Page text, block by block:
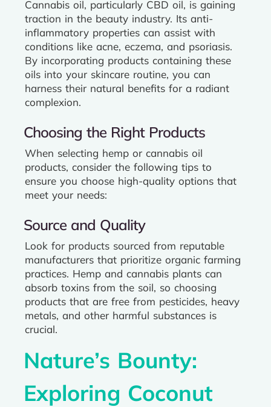
Cannabis oil, particularly CBD oil, is gaining
traction in the beauty industry. Its anti-
inflammatory properties can assist with
conditions like acne, eczema, and psoriasis.
By incorporating products containing these
oils into your skincare routine, you can
harness their natural benefits for a radiant
complexion.
Choosing the Right Products
When selecting hemp or cannabis oil
products, consider the following tips to
ensure you choose high-quality options that
meet your needs:
Source and Quality
Look for products sourced from reputable
manufacturers that prioritize organic farming
practices. Hemp and cannabis plants can
absorb toxins from the soil, so choosing
products that are free from pesticides, heavy
metals, and other harmful substances is
crucial.
Nature’s Bounty:
Exploring Coconut